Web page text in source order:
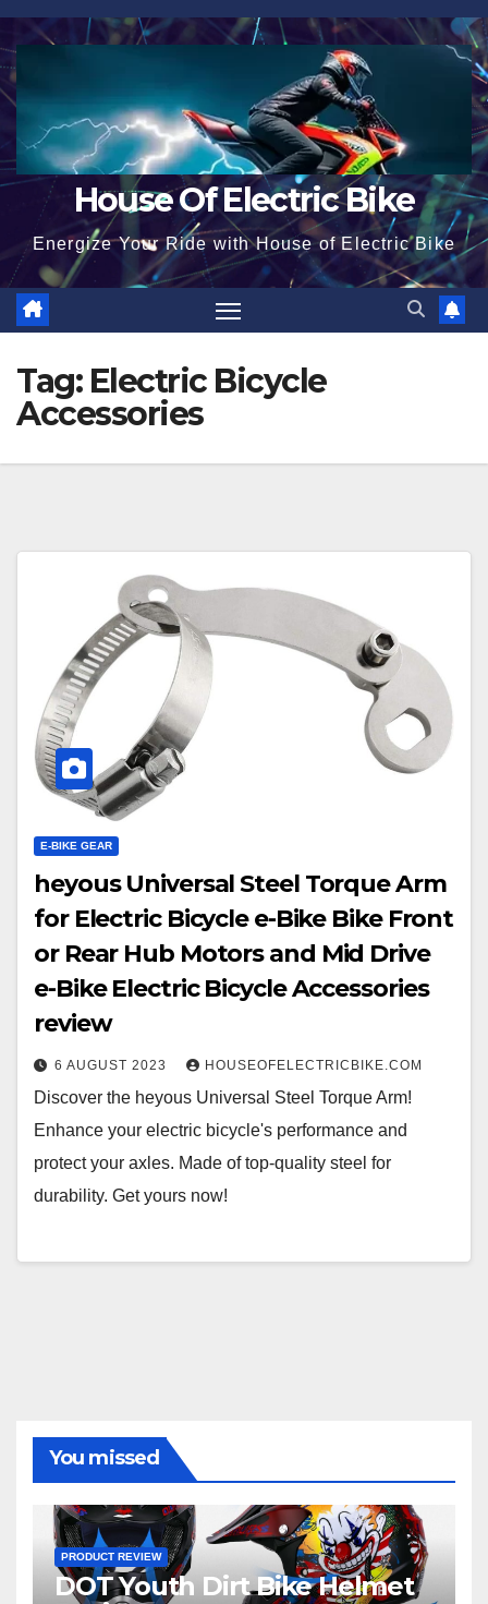
Skip
to
content
House Of Electric Bike
Energize Your Ride with House of Electric Bike
Tag: Electric Bicycle
Accessories
E-BIKE GEAR
heyous Universal Steel Torque Arm
for Electric Bicycle e-Bike Bike Front
or Rear Hub Motors and Mid Drive
e-Bike Electric Bicycle Accessories
review
6 AUGUST 2023 HOUSEOFELECTRICBIKE.COM
Discover the heyous Universal Steel Torque Arm!
Enhance your electric bicycle's performance and
protect your axles. Made of top-quality steel for
durability. Get yours now!
You missed
PRODUCT REVIEW
DOT Youth Dirt Bike Helmet